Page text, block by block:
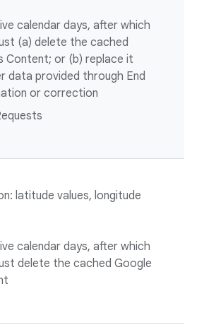
calendar days, after which
(a) delete the cached
Content; or (b) replace it
data provided through End
or correction
latitude values, longitude
calendar days, after which
delete the cached Google